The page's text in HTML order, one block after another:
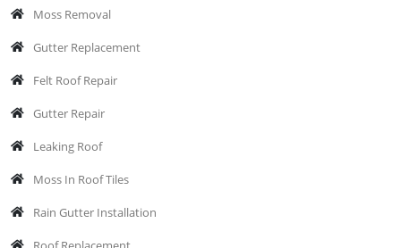
Moss Removal
Gutter Replacement
Felt Roof Repair
Gutter Repair
Leaking Roof
Moss In Roof Tiles
Rain Gutter Installation